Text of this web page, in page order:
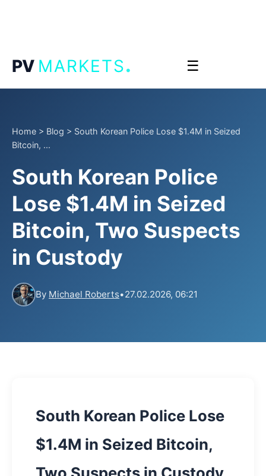
PV MARKETS. ☰
Home > Blog > South Korean Police Lose $1.4M in Seized
Bitcoin, ...
South Korean Police
Lose $1.4M in Seized
Bitcoin, Two Suspects
in Custody
By Michael Roberts•27.02.2026, 06:21
South Korean Police Lose
$1.4M in Seized Bitcoin,